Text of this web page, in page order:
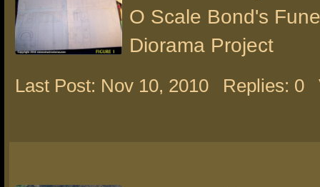
O Scale Bond's
Diorama Project
Last Post: Nov 10, 2010 Replies: 0